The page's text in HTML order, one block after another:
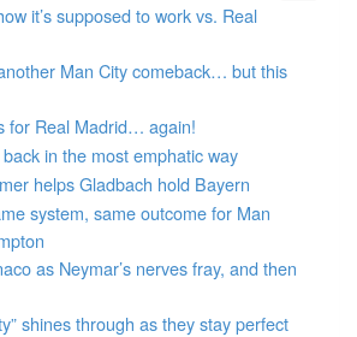
it’s supposed to work vs. Real
Man City comeback… but this
for Real Madrid… again!
in the most emphatic way
helps Gladbach hold Bayern
system, same outcome for Man
as Neymar’s nerves fray, and then
shines through as they stay perfect